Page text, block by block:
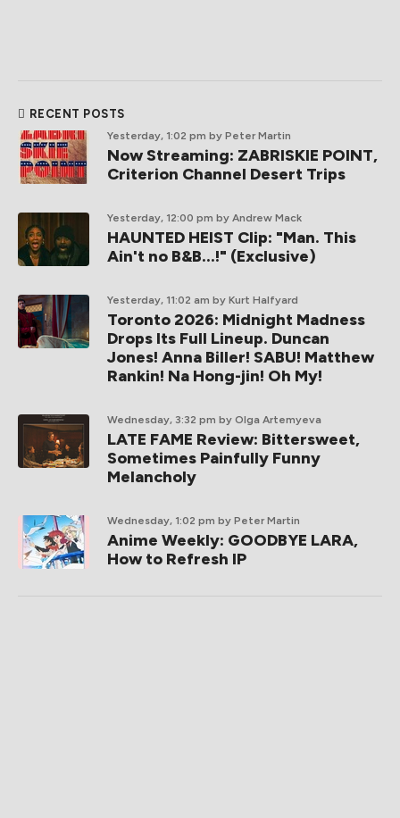
RECENT POSTS
Yesterday, 1:02 pm by Peter Martin
Now Streaming: ZABRISKIE POINT,
Criterion Channel Desert Trips
Yesterday, 12:00 pm by Andrew Mack
HAUNTED HEIST Clip: "Man. This
Ain't no B&B...!" (Exclusive)
Yesterday, 11:02 am by Kurt Halfyard
Toronto 2026: Midnight Madness
Drops Its Full Lineup. Duncan
Jones! Anna Biller! SABU! Matthew
Rankin! Na Hong-jin! Oh My!
Wednesday, 3:32 pm by Olga Artemyeva
LATE FAME Review: Bittersweet,
Sometimes Painfully Funny
Melancholy
Wednesday, 1:02 pm by Peter Martin
Anime Weekly: GOODBYE LARA,
How to Refresh IP